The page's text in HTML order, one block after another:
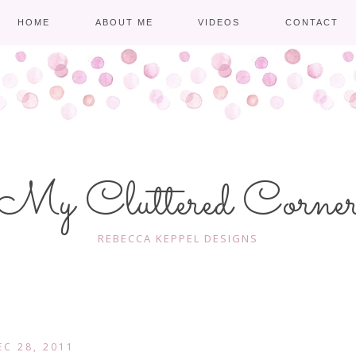
HOME ABOUT ME VIDEOS CONTACT
Cluttered
REBECCA KEPPEL DESIGNS
28, 2011